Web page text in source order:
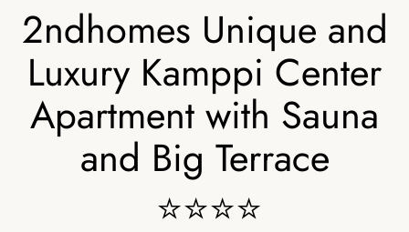
2ndhomes Unique and
Luxury Kamppi Center
Apartment with Sauna
and Big Terrace
⭐⭐⭐⭐